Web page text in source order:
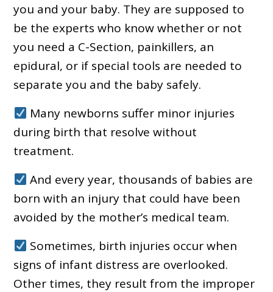
you and your baby. They are supposed to
be the experts who know whether or not
you need a C-Section, painkillers, an
epidural, or if special tools are needed to
separate you and the baby safely.
Many newborns suffer minor injuries
during birth that resolve without
treatment.
And every year, thousands of babies are
born with an injury that could have been
avoided by the mother’s medical team.
Sometimes, birth injuries occur when
signs of infant distress are overlooked.
Other times, they result from the improper